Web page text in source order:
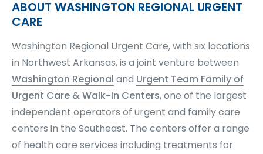
ABOUT WASHINGTON REGIONAL URGENT
CARE
Washington Regional Urgent Care, with six locations
in Northwest Arkansas, is a joint venture between
Washington Regional and Urgent Team Family of
Urgent Care & Walk-in Centers, one of the largest
independent operators of urgent and family care
centers in the Southeast. The centers offer a range
of health care services including treatments for